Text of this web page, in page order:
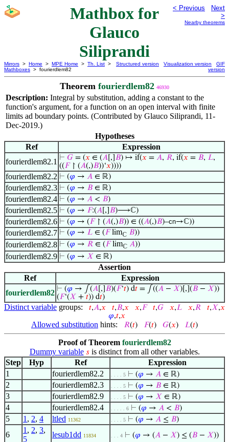
Mathbox for
Glauco
Siliprandi
< Previous
Next
>
Nearby theorems
Mirrors > Home > MPE Home > Th. List >
Mathboxes > fourierdlem82
Structured version Visualization version
GIF
version
Theorem fourierdlem82 46930
Description: Integral by substitution, adding a constant to the
function's argument, for a function on an open interval with finite
limits ad boundary points. (Contributed by Glauco Siliprandi, 11-
Dec-2019.)
Hypotheses
Ref
Expression
fourierdlem82.1 ⊢ 𝐺 = (𝑥 ∈ (𝐴 [,] 𝐵) ↦ if(𝑥 = 𝐴, 𝑅, if(𝑥 = 𝐵, 𝐿,
((𝐹↾ (𝐴(,)𝐵))‘𝑥))))
fourierdlem82.2 ⊢ (𝜑 → 𝐴 ∈ ℝ)
fourierdlem82.3 ⊢ (𝜑 → 𝐵 ∈ ℝ)
fourierdlem82.4 ⊢ (𝜑 → 𝐴 < 𝐵)
fourierdlem82.5 ⊢ (𝜑 → 𝐹:(𝐴 [,] 𝐵)⟶ℂ)
fourierdlem82.6 ⊢ (𝜑 → (𝐹↾ (𝐴(,)𝐵)) ∈ ((𝐴(,)𝐵)–cn→ℂ))
fourierdlem82.7 ⊢ (𝜑 → 𝐿 ∈ (𝐹limℂ 𝐵))
fourierdlem82.8 ⊢ (𝜑 → 𝑅 ∈ (𝐹limℂ 𝐴))
fourierdlem82.9 ⊢ (𝜑 → 𝑋 ∈ ℝ)
Assertion
Ref
Expression
fourierdlem82 ⊢ (𝜑 → ∫(𝐴 [,] 𝐵)(𝐹‘𝑡) d𝑡 = ∫((𝐴 − 𝑋)[,](𝐵 − 𝑋))
(𝐹‘(𝑋 + 𝑡)) d𝑡)
Distinct variable groups: 𝑡,𝐴,𝑥 𝑡,𝐵,𝑥 𝑥,𝐹 𝑡,𝐺 𝑥,𝐿 𝑥,𝑅 𝑡,𝑋,𝑥
𝜑,𝑡,𝑥
Allowed substitution hints: 𝑅(𝑡) 𝐹(𝑡) 𝐺(𝑥) 𝐿(𝑡)
Proof of Theorem fourierdlem82
Dummy variable 𝑠 is distinct from all other variables.
Step
Hyp Ref
Expression
1
fourierdlem82.2 . . . . 5 ⊢ (𝜑 → 𝐴 ∈ ℝ)
2 fourierdlem82.3 . . . . 5 ⊢ (𝜑 → 𝐵 ∈ ℝ)
3 fourierdlem82.9 . . . . 5 ⊢ (𝜑 → 𝑋 ∈ ℝ)
4 fourierdlem82.4 . . . . . 6 ⊢ (𝜑 → 𝐴 < 𝐵)
5 1 , 2, 4 ltled 11362 . . . . 5 ⊢ (𝜑 → 𝐴 ≤ 𝐵)
6
1 , 2, 3,
5
lesub1dd 11834 . . . 4 ⊢ (𝜑 → (𝐴 − 𝑋) ≤ (𝐵 − 𝑋))